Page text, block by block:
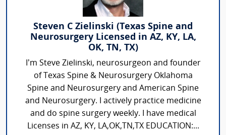
Steven C Zielinski (Texas Spine and
Neurosurgery Licensed in AZ, KY, LA,
OK, TN, TX)
I’m Steve Zielinski, neurosurgeon and founder
of Texas Spine & Neurosurgery Oklahoma
Spine and Neurosurgery and American Spine
and Neurosurgery. I actively practice medicine
and do spine surgery weekly. I have medical
Licenses in AZ, KY, LA,OK,TN,TX EDUCATION:...